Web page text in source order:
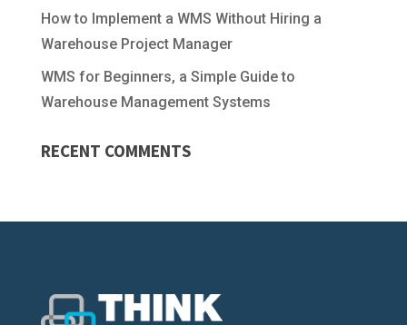
How to Implement a WMS Without Hiring a
Warehouse Project Manager
WMS for Beginners, a Simple Guide to
Warehouse Management Systems
RECENT COMMENTS